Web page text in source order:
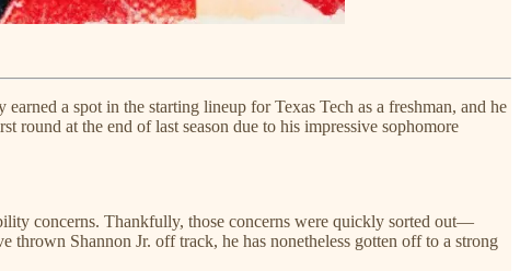
a spot in the starting lineup for Texas Tech as a freshman, and he
round at the end of last season due to his impressive sophomore
concerns. Thankfully, those concerns were quickly sorted out—
thrown Shannon Jr. off track, he has nonetheless gotten off to a strong